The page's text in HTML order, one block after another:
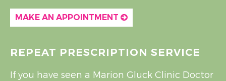
MAKE AN APPOINTMENT
REPEAT PRESCRIPTION SERVICE
If you have seen a Marion Gluck Clinic Doctor